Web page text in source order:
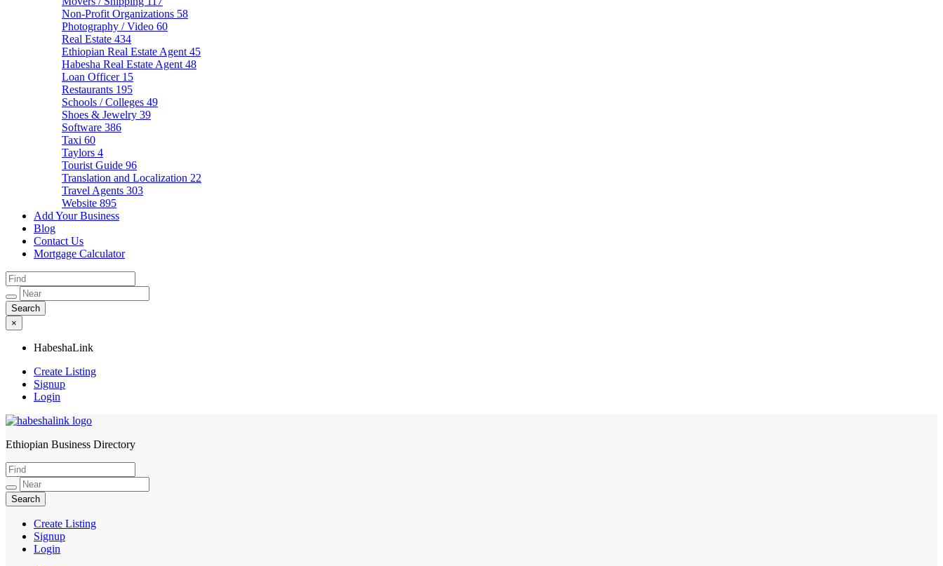
Non-Profit Organizations 58
Photography / Video 60
Real Estate 434
Ethiopian Real Estate Agent 45
Habesha Real Estate Agent 48
Loan Officer 15
Restaurants 195
Schools / Colleges 49
Shoes & Jewelry 39
Software 386
Taxi 60
Taylors 4
Tourist Guide 96
Translation and Localization 22
Travel Agents 303
Website 895
Add Your Business
Blog
Contact Us
Mortgage Calculator
×
HabeshaLink
Create Listing
Signup
Login
HabeshaLink
Ethiopian Business Directory
Create Listing
Signup
Login